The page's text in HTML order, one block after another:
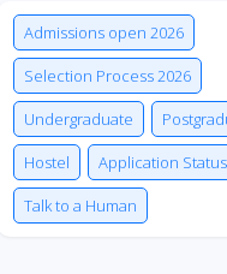
Admissions open 2026
Selection Process 2026
Undergraduate
Hostel
Application Status
Talk to a Human
ECRF
Connect Us